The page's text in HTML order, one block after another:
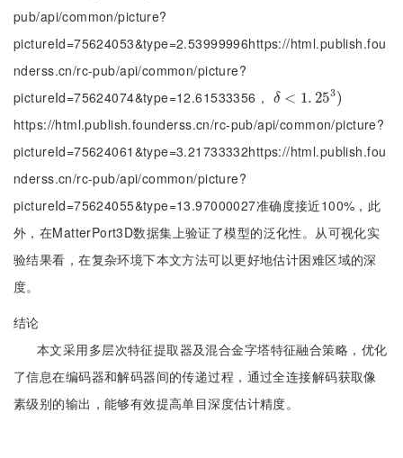
pub/api/common/picture?
pictureId=75624053&type=2.53999996https://html.publish.fou
nderss.cn/rc-pub/api/common/picture?
pictureId=75624074&type=12.61533356，
δ < 1. 253)
δ<1. 25 3)
https://html.publish.founderss.cn/rc-pub/api/common/picture?
pictureId=75624061&type=3.21733332https://html.publish.fou
nderss.cn/rc-pub/api/common/picture?
pictureId=75624055&type=13.97000027准确度接近100%，此
外，在MatterPort3D数据集上验证了模型的泛化性。从可视化实
验结果看，在复杂环境下本文方法可以更好地估计困难区域的深
度。
结论
本文采用多层次特征提取器及混合金字塔特征融合策略，优化
了信息在编码器和解码器间的传递过程，通过全连接解码获取像
素级别的输出，能够有效提高单目深度估计精度。